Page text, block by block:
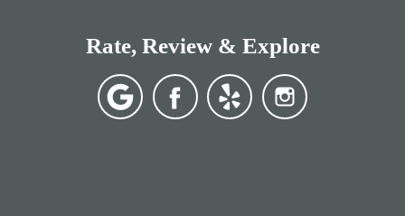
Rate, Review & Explore